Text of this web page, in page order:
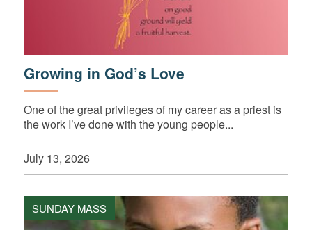
Growing in God’s Love
One of the great privileges of my career as a priest is
the work I’ve done with the young people...
July 13, 2026
SUNDAY MASS